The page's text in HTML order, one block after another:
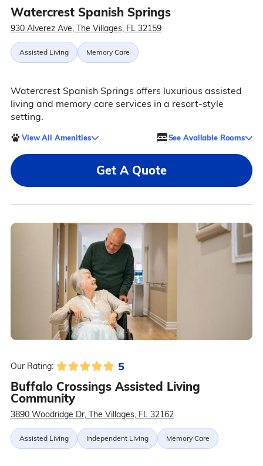
Watercrest Spanish Springs
930 Alverez Ave, The Villages, FL 32159
Assisted Living Memory Care
Watercrest Spanish Springs offers luxurious assisted
living and memory care services in a resort-style
setting.
View All Amenities See Available Rooms
Get A Quote
Our Rating: 5
Buffalo Crossings Assisted Living
Community
3890 Woodridge Dr, The Villages, FL 32162
Assisted Living Independent Living Memory Care